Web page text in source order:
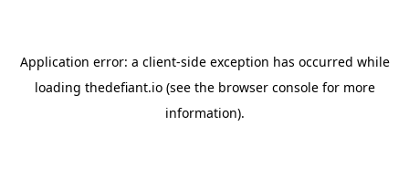
Application error: a client-side exception has occurred while
loading thedefiant.io(see the browser consolefor more
information).